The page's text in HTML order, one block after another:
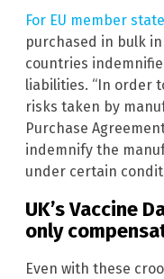
For EU member
purchased in bulk
countries
liabilities. “In order
risks taken by
Purchase
indemnify the
under certain
UK’s Vaccine
only
Even with these